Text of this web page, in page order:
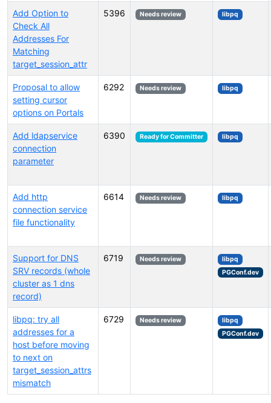
Add Option to
Check All
Addresses For
Matching
target_session_attr
5396 Needs review libpq
Proposal to allow
setting cursor
options on Portals
6292 Needs review libpq
Add ldapservice
connection
parameter
6390 Ready for Committer libpq
Add http
connection service
file functionality
6614 Needs review libpq
Support for DNS
SRV records (whole
cluster as 1 dns
record)
6719 Needs review
libpq
PGConf.dev
libpq: try all
addresses for a
host before moving
to next on
target_session_attrs
mismatch
6729 Needs review
libpq
PGConf.dev